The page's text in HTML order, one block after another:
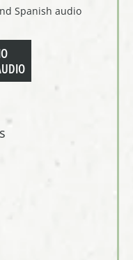
Spanish audio